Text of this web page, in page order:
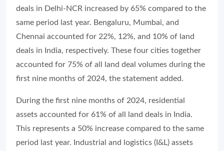
deals in Delhi-NCR increased by 65% compared to the
same period last year. Bengaluru, Mumbai, and
Chennai accounted for 22%, 12%, and 10% of land
deals in India, respectively. These four cities together
accounted for 75% of all land deal volumes during the
first nine months of 2024, the statement added.
During the first nine months of 2024, residential
assets accounted for 61% of all land deals in India.
This represents a 50% increase compared to the same
period last year. Industrial and logistics (I&L) assets